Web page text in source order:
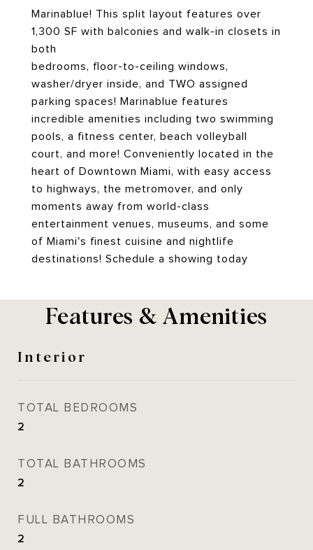
Marinablue! This split layout features over
1,300 SF with balconies and walk-in closets in
both
bedrooms, floor-to-ceiling windows,
washer/dryer inside, and TWO assigned
parking spaces! Marinablue features
incredible amenities including two swimming
pools, a fitness center, beach volleyball
court, and more! Conveniently located in the
heart of Downtown Miami, with easy access
to highways, the metromover, and only
moments away from world-class
entertainment venues, museums, and some
of Miami's finest cuisine and nightlife
destinations! Schedule a showing today
Features & Amenities
Interior
TOTAL BEDROOMS
2
TOTAL BATHROOMS
2
FULL BATHROOMS
2